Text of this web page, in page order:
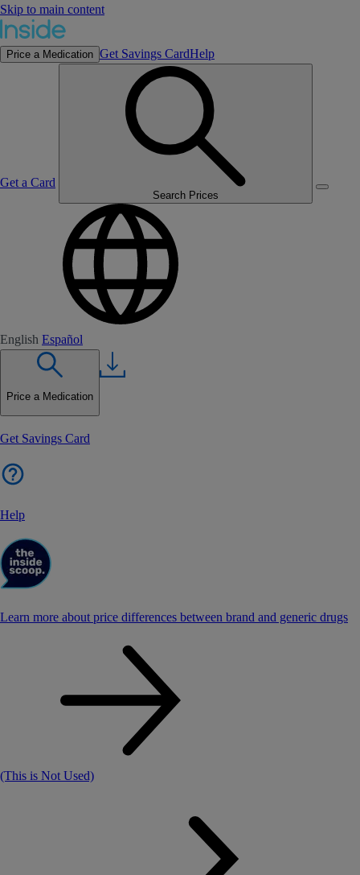
Skip to main content
Price a Medication Get Savings CardHelp
Get a Card
Search Prices
English Español
Price a Medication
Get Savings Card
Help
Learn more about price differences between brand and generic drugs
(This is Not Used)